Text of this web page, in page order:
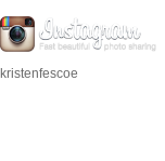
kristenfescoe